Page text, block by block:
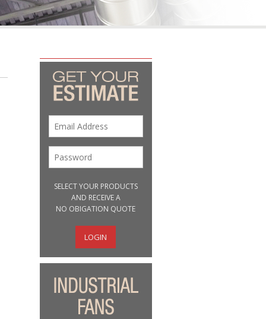
SELECT YOUR PRODUCTS
AND RECEIVE A
NO OBIGATION QUOTE